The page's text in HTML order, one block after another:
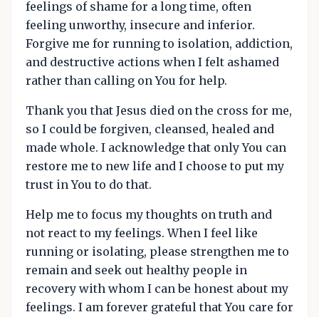
feelings of shame for a long time, often
feeling unworthy, insecure and inferior.
Forgive me for running to isolation, addiction,
and destructive actions when I felt ashamed
rather than calling on You for help.
Thank you that Jesus died on the cross for me,
so I could be forgiven, cleansed, healed and
made whole. I acknowledge that only You can
restore me to new life and I choose to put my
trust in You to do that.
Help me to focus my thoughts on truth and
not react to my feelings. When I feel like
running or isolating, please strengthen me to
remain and seek out healthy people in
recovery with whom I can be honest about my
feelings. I am forever grateful that You care for